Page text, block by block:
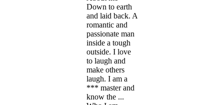
Down to earth
and laid back. A
romantic and
passionate man
inside a tough
outside. I love
to laugh and
make others
laugh. I am a
*** master and
know the ...